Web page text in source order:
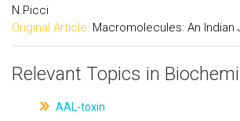
N.Picci
Original Article: Macromolecules: An Indian
Relevant Topics in
AAL-toxin